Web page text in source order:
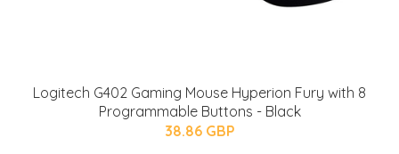
Logitech G402 Gaming Mouse Hyperion Fury with 8
Programmable Buttons - Black
38.86 GBP